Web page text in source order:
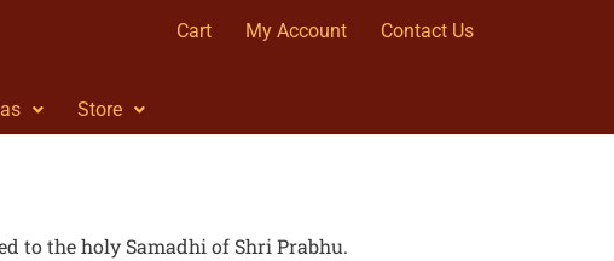
Cart My Account Contact Us
Store
to the holy Samadhi of Shri Prabhu.